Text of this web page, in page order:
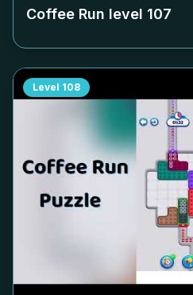
Coffee Run level 107
Level 108